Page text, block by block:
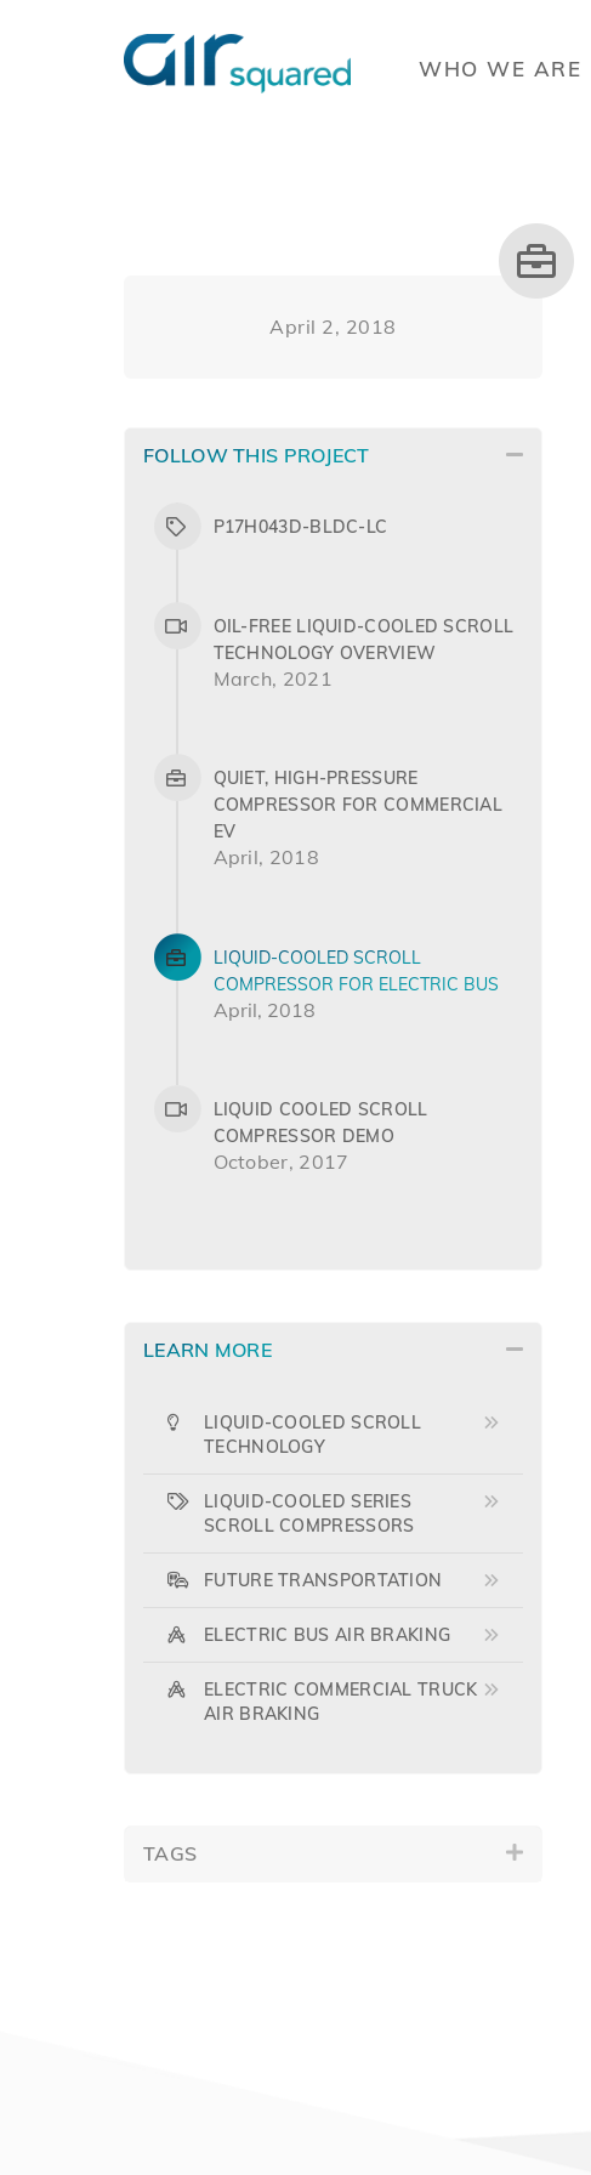
WHO WE ARE
April 2, 2018
FOLLOW THIS PROJECT
P17H043D-BLDC-LC
OIL-FREE LIQUID-COOLED SCROLL
TECHNOLOGY OVERVIEW
March, 2021
QUIET, HIGH-PRESSURE
COMPRESSOR FOR COMMERCIAL
EV
April, 2018
LIQUID-COOLED SCROLL
COMPRESSOR FOR ELECTRIC BUS
April, 2018
LIQUID COOLED SCROLL
COMPRESSOR DEMO
October, 2017
LEARN MORE
LIQUID-COOLED SCROLL
TECHNOLOGY
LIQUID-COOLED SERIES
SCROLL COMPRESSORS
FUTURE TRANSPORTATION
ELECTRIC BUS AIR BRAKING
ELECTRIC COMMERCIAL TRUCK
AIR BRAKING
TAGS